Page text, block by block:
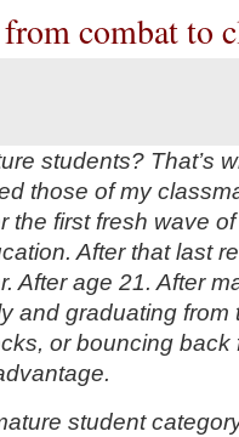
combat to
students? That’s
those of my
the first fresh wave
After that last
After age 21. After
and graduating from
or bouncing back
student